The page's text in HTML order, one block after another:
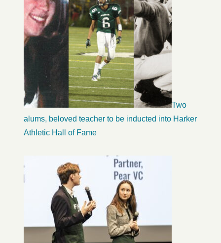
Two
alums, beloved teacher to be inducted into Harker
Athletic Hall of Fame